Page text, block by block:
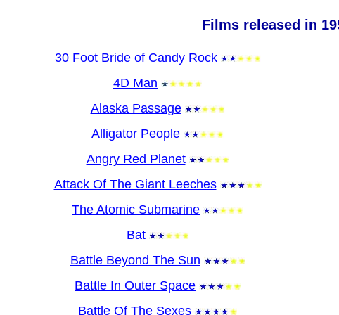
Films released in
30 Foot Bride of Candy Rock
4D Man
Alaska Passage
Alligator People
Angry Red Planet
Attack Of The Giant Leeches
The Atomic Submarine
Bat
Battle Beyond The Sun
Battle In Outer Space
Battle Of The Sexes